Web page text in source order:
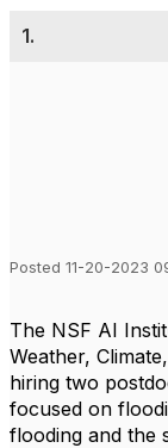
1.
Posted 11-20-2023
The NSF AI
Weather,
hiring two
focused on
flooding and the